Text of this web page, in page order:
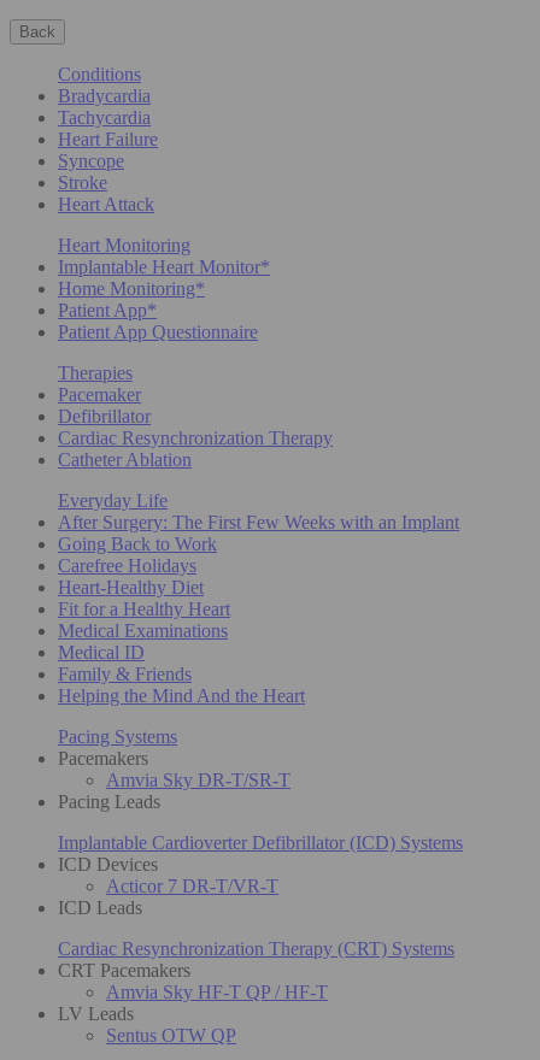
Back
Conditions
Bradycardia
Tachycardia
Heart Failure
Syncope
Stroke
Heart Attack
Heart Monitoring
Implantable Heart Monitor*
Home Monitoring*
Patient App*
Patient App Questionnaire
Therapies
Pacemaker
Defibrillator
Cardiac Resynchronization Therapy
Catheter Ablation
Everyday Life
After Surgery: The First Few Weeks with an Implant
Going Back to Work
Carefree Holidays
Heart-Healthy Diet
Fit for a Healthy Heart
Medical Examinations
Medical ID
Family & Friends
Helping the Mind And the Heart
Pacing Systems
Pacemakers
Amvia Sky DR-T/SR-T
Pacing Leads
Implantable Cardioverter Defibrillator (ICD) Systems
ICD Devices
Acticor 7 DR-T/VR-T
ICD Leads
Cardiac Resynchronization Therapy (CRT) Systems
CRT Pacemakers
Amvia Sky HF-T QP / HF-T
LV Leads
Sentus OTW QP